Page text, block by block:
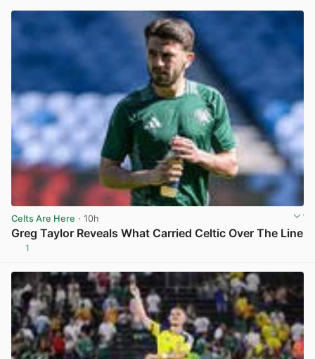
Celts Are Here · 10h
Greg Taylor Reveals What Carried Celtic Over The Line
1